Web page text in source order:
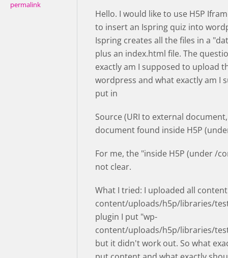
permalink
Hello. I would like to use H5P
to insert an Ispring quiz into
Ispring creates all the files in a
plus an index.html file. The
exactly am I supposed to upload
wordpress and what exactly am I
put in
Source (URI to external
document found inside H5P
For me, the "inside H5P (under /
not clear.
What I tried: I uploaded all
content/uploads/h5p/libraries/
plugin I put "wp-
content/uploads/h5p/libraries/
but it didn't work out. So what